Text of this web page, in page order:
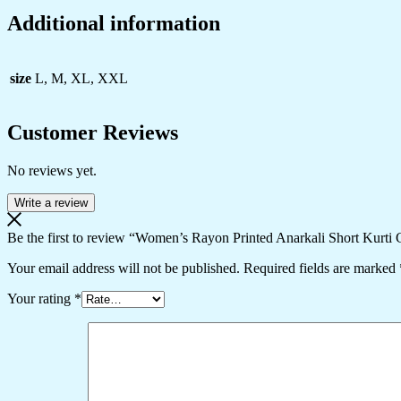
Additional information
size L, M, XL, XXL
Customer Reviews
No reviews yet.
Write a review
Be the first to review “Women’s Rayon Printed Anarkali Short Kurti
Your email address will not be published. Required fields are marked
Your rating *